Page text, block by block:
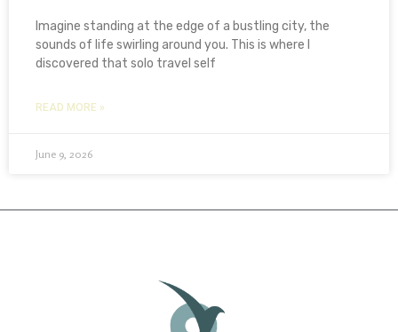
Imagine standing at the edge of a bustling city, the
sounds of life swirling around you. This is where I
discovered that solo travel self
READ MORE »
June 9, 2026